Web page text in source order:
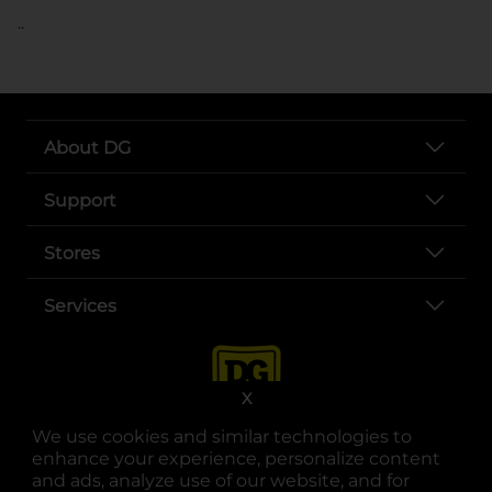
We use cookies and similar technologies to
enhance your experience, personalize content
and ads, analyze use of our website, and for
X
..
About DG
Support
Stores
Services